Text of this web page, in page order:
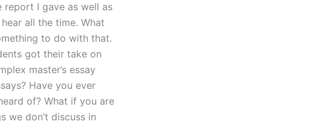
report I gave as well as
all the time. What
to do with that.
got their take on
master’s essay
Have you ever
of? What if you are
we don’t discuss in